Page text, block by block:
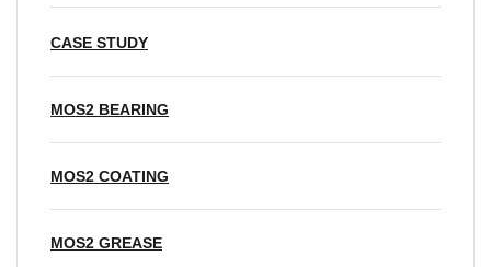
CASE STUDY
MOS2 BEARING
MOS2 COATING
MOS2 GREASE